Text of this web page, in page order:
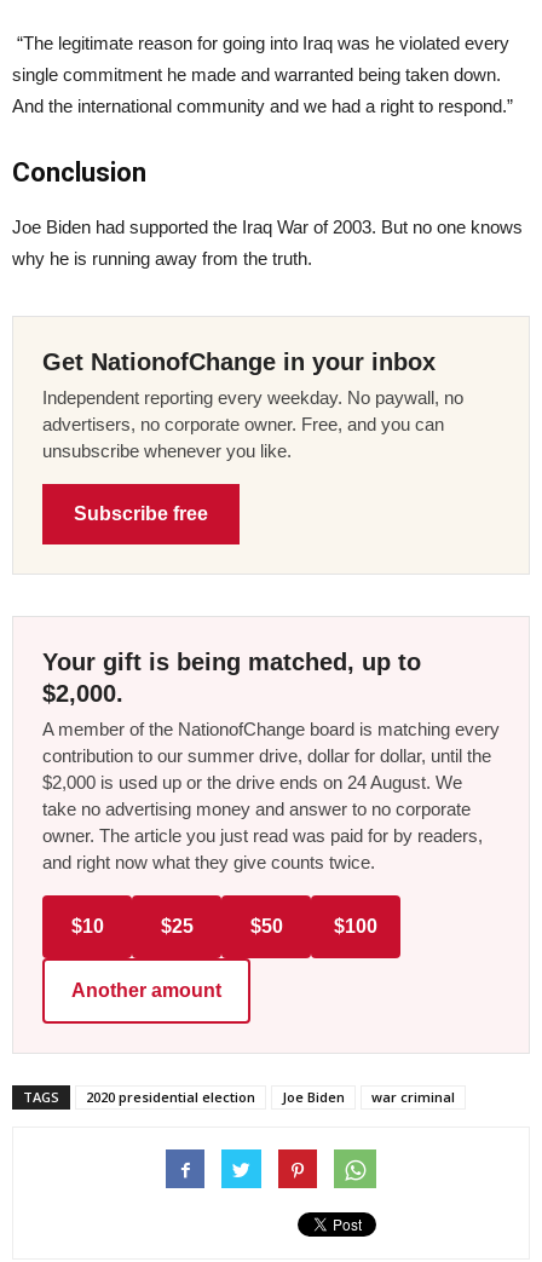
“The legitimate reason for going into Iraq was he violated every
single commitment he made and warranted being taken down.
And the international community and we had a right to respond.”
Conclusion
Joe Biden had supported the Iraq War of 2003. But no one knows
why he is running away from the truth.
Get NationofChange in your inbox
Independent reporting every weekday. No paywall, no
advertisers, no corporate owner. Free, and you can
unsubscribe whenever you like.
Subscribe free
Your gift is being matched, up to
$2,000.
A member of the NationofChange board is matching every
contribution to our summer drive, dollar for dollar, until the
$2,000 is used up or the drive ends on 24 August. We
take no advertising money and answer to no corporate
owner. The article you just read was paid for by readers,
and right now what they give counts twice.
$10 $25 $50 $100
Another amount
TAGS 2020 presidential election Joe Biden war criminal